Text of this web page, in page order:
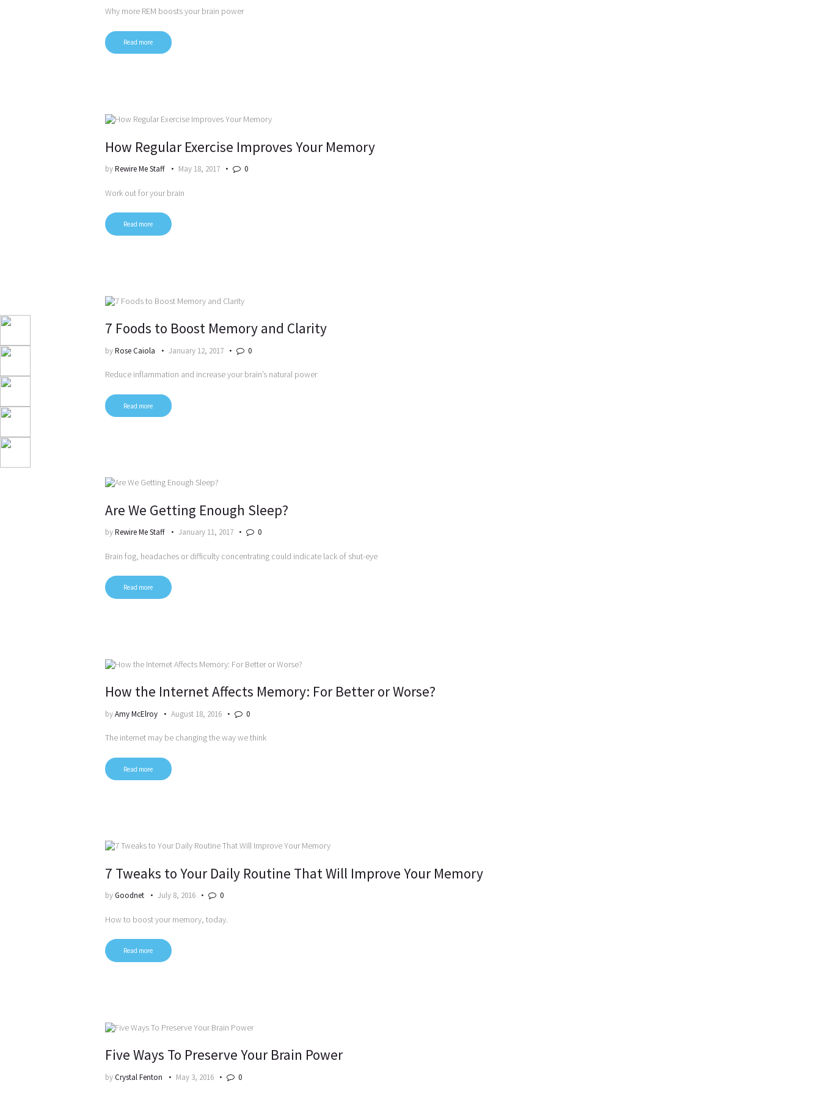
Why more REM boosts your brain power
Read more
How Regular Exercise Improves Your Memory
byRewire Me Staff May 18, 2017 0
Work out for your brain
Read more
7 Foods to Boost Memory and Clarity
byRose Caiola January 12, 2017 0
Reduce inflammation and increase your brain’s natural power
Read more
Are We Getting Enough Sleep?
byRewire Me Staff January 11, 2017 0
Brain fog, headaches or difficulty concentrating could indicate lack of shut-eye
Read more
How the Internet Affects Memory: For Better or Worse?
byAmy McElroy August 18, 2016 0
The internet may be changing the way we think
Read more
7 Tweaks to Your Daily Routine That Will Improve Your Memory
byGoodnet July 8, 2016 0
How to boost your memory, today.
Read more
Five Ways To Preserve Your Brain Power
byCrystal Fenton May 3, 2016 0